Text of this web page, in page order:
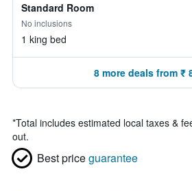
Standard Room
No inclusions
1 king bed
8 more deals from ₹
*Total includes estimated local taxes &
out.
Best priceguarantee